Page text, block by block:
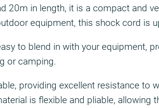
in length, it is a compact and
equipment, this shock cord is
to blend in with your equipment,
or camping.
providing excellent resistance to
is flexible and pliable,